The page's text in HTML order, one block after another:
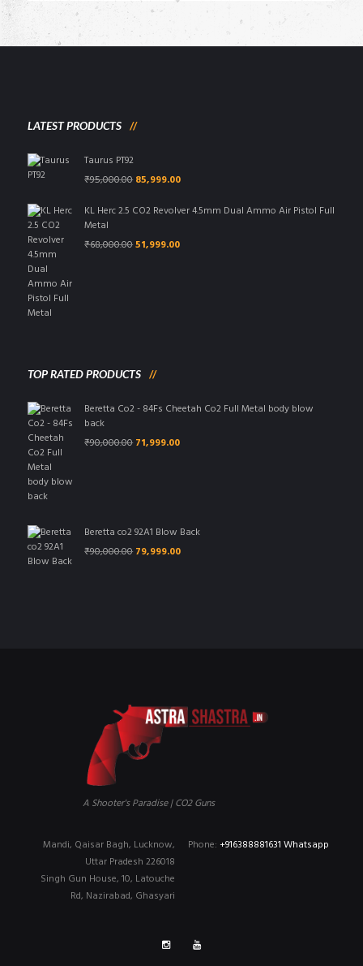
LATEST PRODUCTS
Taurus PT92
₹95,000.00 Original
was:
85,999.00Current
is:
KL Herc 2.5 CO2 Revolver 4.5mm Dual Ammo Air Pistol Full
Metal
₹68,000.00Original
51,999.00Current
TOP RATED PRODUCTS
Beretta Co2 - 84Fs Cheetah Co2 Full Metal body blow
back
₹90,000.00 Original
71,999.00Current
Beretta co2 92A1 Blow Back
₹90,000.00 Original
79,999.00Current
A Shooter's Paradise | CO2 Guns
Phone: +916388881631 Whatsapp
Mandi, Qaisar Bagh, Lucknow,
Uttar Pradesh 226018
Singh Gun House, 10, Latouche
Rd, Nazirabad, Ghasyari